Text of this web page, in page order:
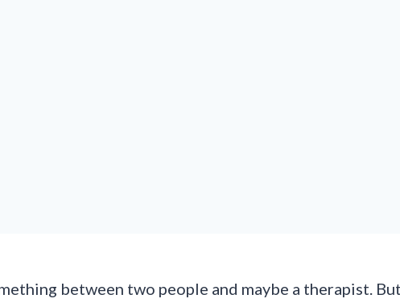
between two people and maybe a therapist.